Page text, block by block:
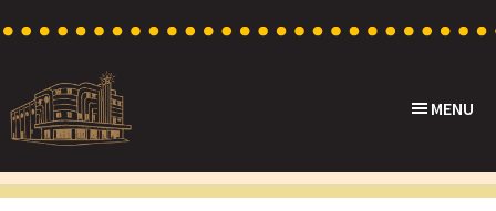
primary
navigation
content
footer
Theatre
Cinema
MENU